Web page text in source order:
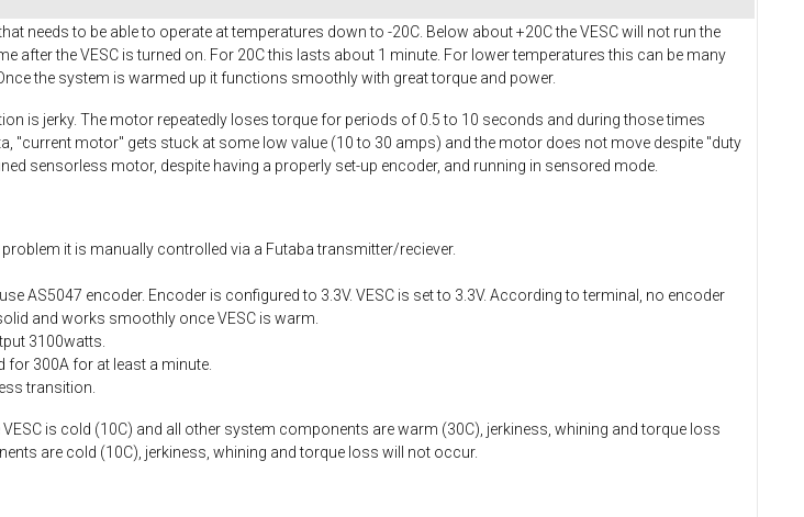
needs to be able to operate at temperatures down to -20C. Below about +20C the VESC will not run the
the VESC is turned on. For 20C this lasts about 1 minute. For lower temperatures this can be many
the system is warmed up it functions smoothly with great torque and power.
is jerky. The motor repeatedly loses torque for periods of 0.5 to 10 seconds and during those times
"current motor" gets stuck at some low value (10 to 30 amps) and the motor does not move despite "duty
sensorless motor, despite having a properly set-up encoder, and running in sensored mode.
it is manually controlled via a Futaba transmitter/reciever.
AS5047 encoder. Encoder is configured to 3.3V. VESC is set to 3.3V. According to terminal, no encoder
and works smoothly once VESC is warm.
3100watts.
for 300A for at least a minute.
transition.
VESC is cold (10C) and all other system components are warm (30C), jerkiness, whining and torque loss
are cold (10C), jerkiness, whining and torque loss will not occur.